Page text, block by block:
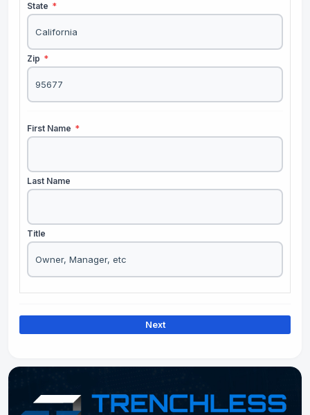
State *
Zip *
First Name *
Last Name
Title
Next